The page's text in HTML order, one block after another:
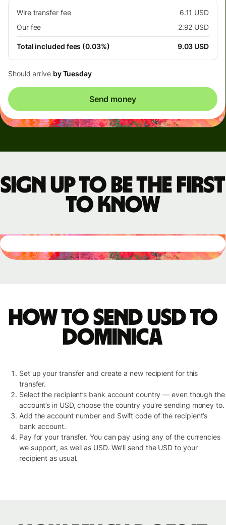
Wire transfer fee
6.11 USD
Our fee
2.92 USD
Total included fees (0.03%) 9.03 USD
Should arrive by Tuesday
Send money
Sign up to be the first
to know
How to send USD to
Dominica
Set up your transfer and create a new recipient for this
transfer.
Select the recipient’s bank account country — even though the
account’s in USD, choose the country you’re sending money to.
Add the account number and Swift code of the recipient’s
bank account.
Pay for your transfer. You can pay using any of the currencies
we support, as well as USD. We’ll send the USD to your
recipient as usual.